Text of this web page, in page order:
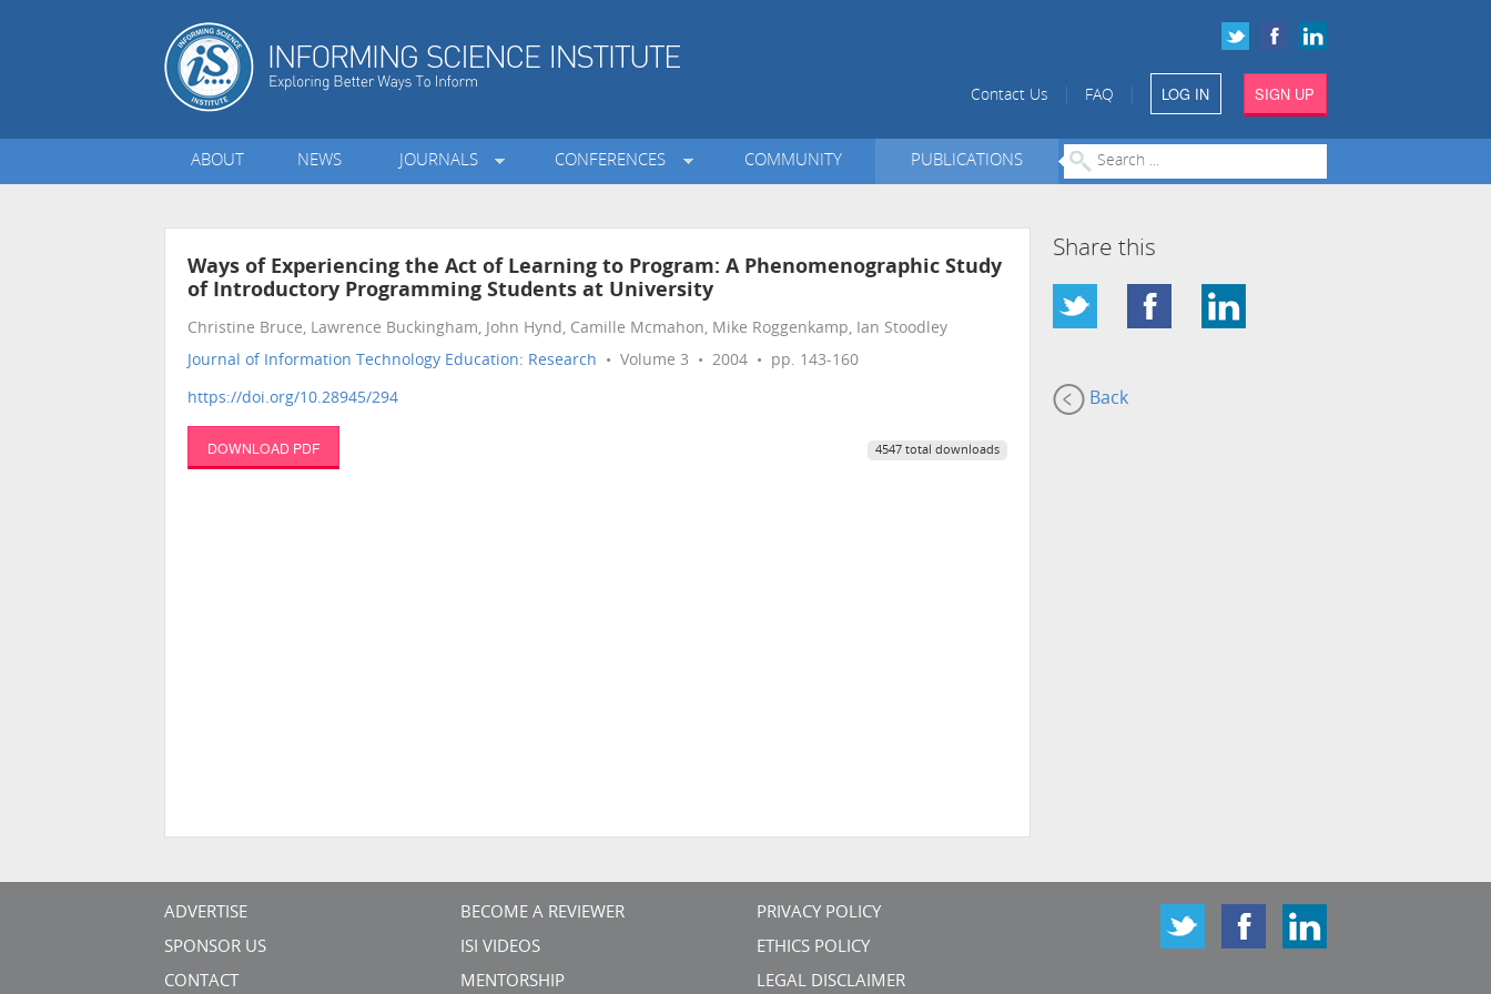
Contact Us FAQ LOG IN SIGN UP
ABOUT NEWS JOURNALS CONFERENCES COMMUNITY PUBLICATIONS
Ways of Experiencing the Act of Learning to Program: A Phenomenographic Study
of Introductory Programming Students at University
Christine Bruce, Lawrence Buckingham, John Hynd, Camille Mcmahon, Mike Roggenkamp, Ian Stoodley
Journal of Information Technology Education: Research • Volume 3 • 2004 • pp. 143-160
https://doi.org/10.28945/294
DOWNLOAD PDF 4547 total downloads
Share this
Back
ADVERTISE
SPONSOR US
CONTACT
BECOME A REVIEWER
ISI VIDEOS
MENTORSHIP
PRIVACY POLICY
ETHICS POLICY
LEGAL DISCLAIMER